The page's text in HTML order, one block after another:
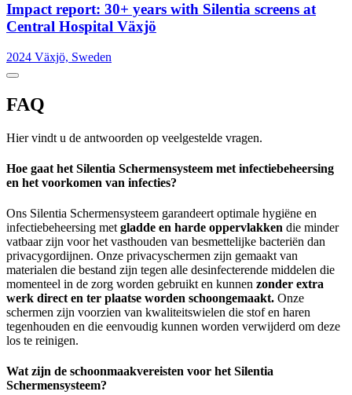
Impact report: 30+ years with Silentia screens at
Central Hospital Växjö
2024 Växjö, Sweden
FAQ
Hier vindt u de antwoorden op veelgestelde vragen.
Hoe gaat het Silentia Schermensysteem met infectiebeheersing
en het voorkomen van infecties?
Ons Silentia Schermensysteem garandeert optimale hygiëne en
infectiebeheersing met gladde en harde oppervlakken die minder
vatbaar zijn voor het vasthouden van besmettelijke bacteriën dan
privacygordijnen. Onze privacyschermen zijn gemaakt van
materialen die bestand zijn tegen alle desinfecterende middelen die
momenteel in de zorg worden gebruikt en kunnen zonder extra
werk direct en ter plaatse worden schoongemaakt. Onze
schermen zijn voorzien van kwaliteitswielen die stof en haren
tegenhouden en die eenvoudig kunnen worden verwijderd om deze
los te reinigen.
Wat zijn de schoonmaakvereisten voor het Silentia
Schermensysteem?